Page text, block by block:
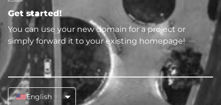
Get started!
You can use your new domain for a project or
simply forward it to your existing homepage!
English